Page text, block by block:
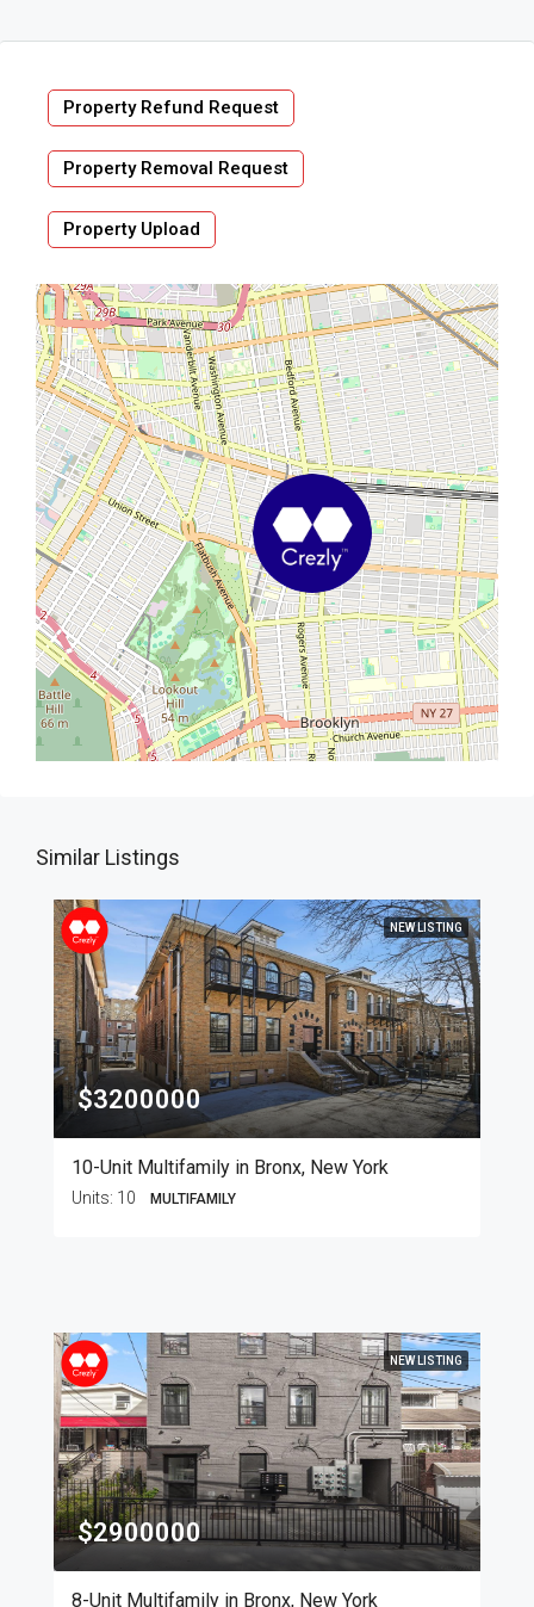
Property Refund Request
Property Removal Request
Property Upload
Similar Listings
NEW LISTING
$3200000
10-Unit Multifamily in Bronx, New York
Units: 10 MULTIFAMILY
NEW LISTING
$2900000
8-Unit Multifamily in Bronx, New York